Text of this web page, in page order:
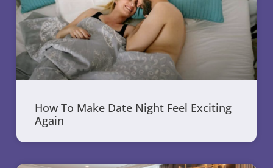
How To Make Date Night Feel Exciting
Again